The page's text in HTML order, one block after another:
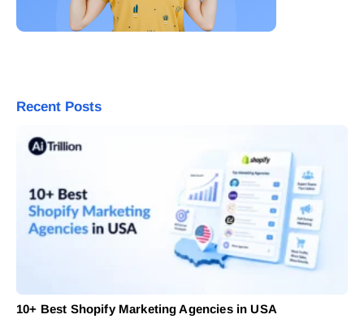
Recent Posts
10+ Best Shopify Marketing Agencies in USA